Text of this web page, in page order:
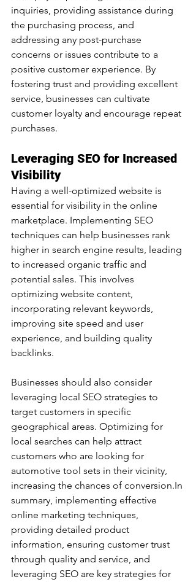
inquiries, providing assistance during
the purchasing process, and
addressing any post-purchase
concerns or issues contribute to a
positive customer experience. By
fostering trust and providing excellent
service, businesses can cultivate
customer loyalty and encourage repeat
purchases.
Leveraging SEO for Increased
Visibility
Having a well-optimized website is
essential for visibility in the online
marketplace. Implementing SEO
techniques can help businesses rank
higher in search engine results, leading
to increased organic traffic and
potential sales. This involves
optimizing website content,
incorporating relevant keywords,
improving site speed and user
experience, and building quality
backlinks.
Businesses should also consider
leveraging local SEO strategies to
target customers in specific
geographical areas. Optimizing for
local searches can help attract
customers who are looking for
automotive tool sets in their vicinity,
increasing the chances of conversion.In
summary, implementing effective
online marketing techniques,
providing detailed product
information, ensuring customer trust
through quality and service, and
leveraging SEO are key strategies for